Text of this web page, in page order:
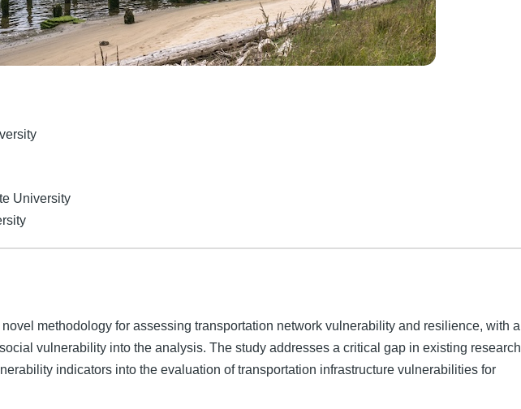
University
methodology for assessing transportation network vulnerability and resilience, with a
vulnerability into the analysis. The study addresses a critical gap in existing research
indicators into the evaluation of transportation infrastructure vulnerabilities for